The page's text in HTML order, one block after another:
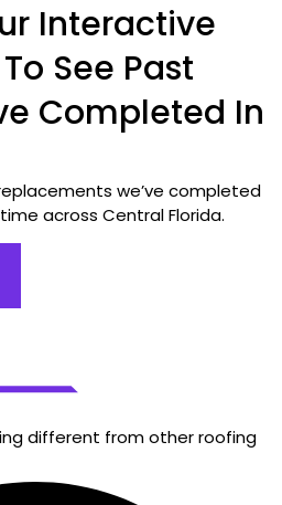
Interactive
See Past
Completed In
we’ve completed
across Central Florida.
different from other roofing